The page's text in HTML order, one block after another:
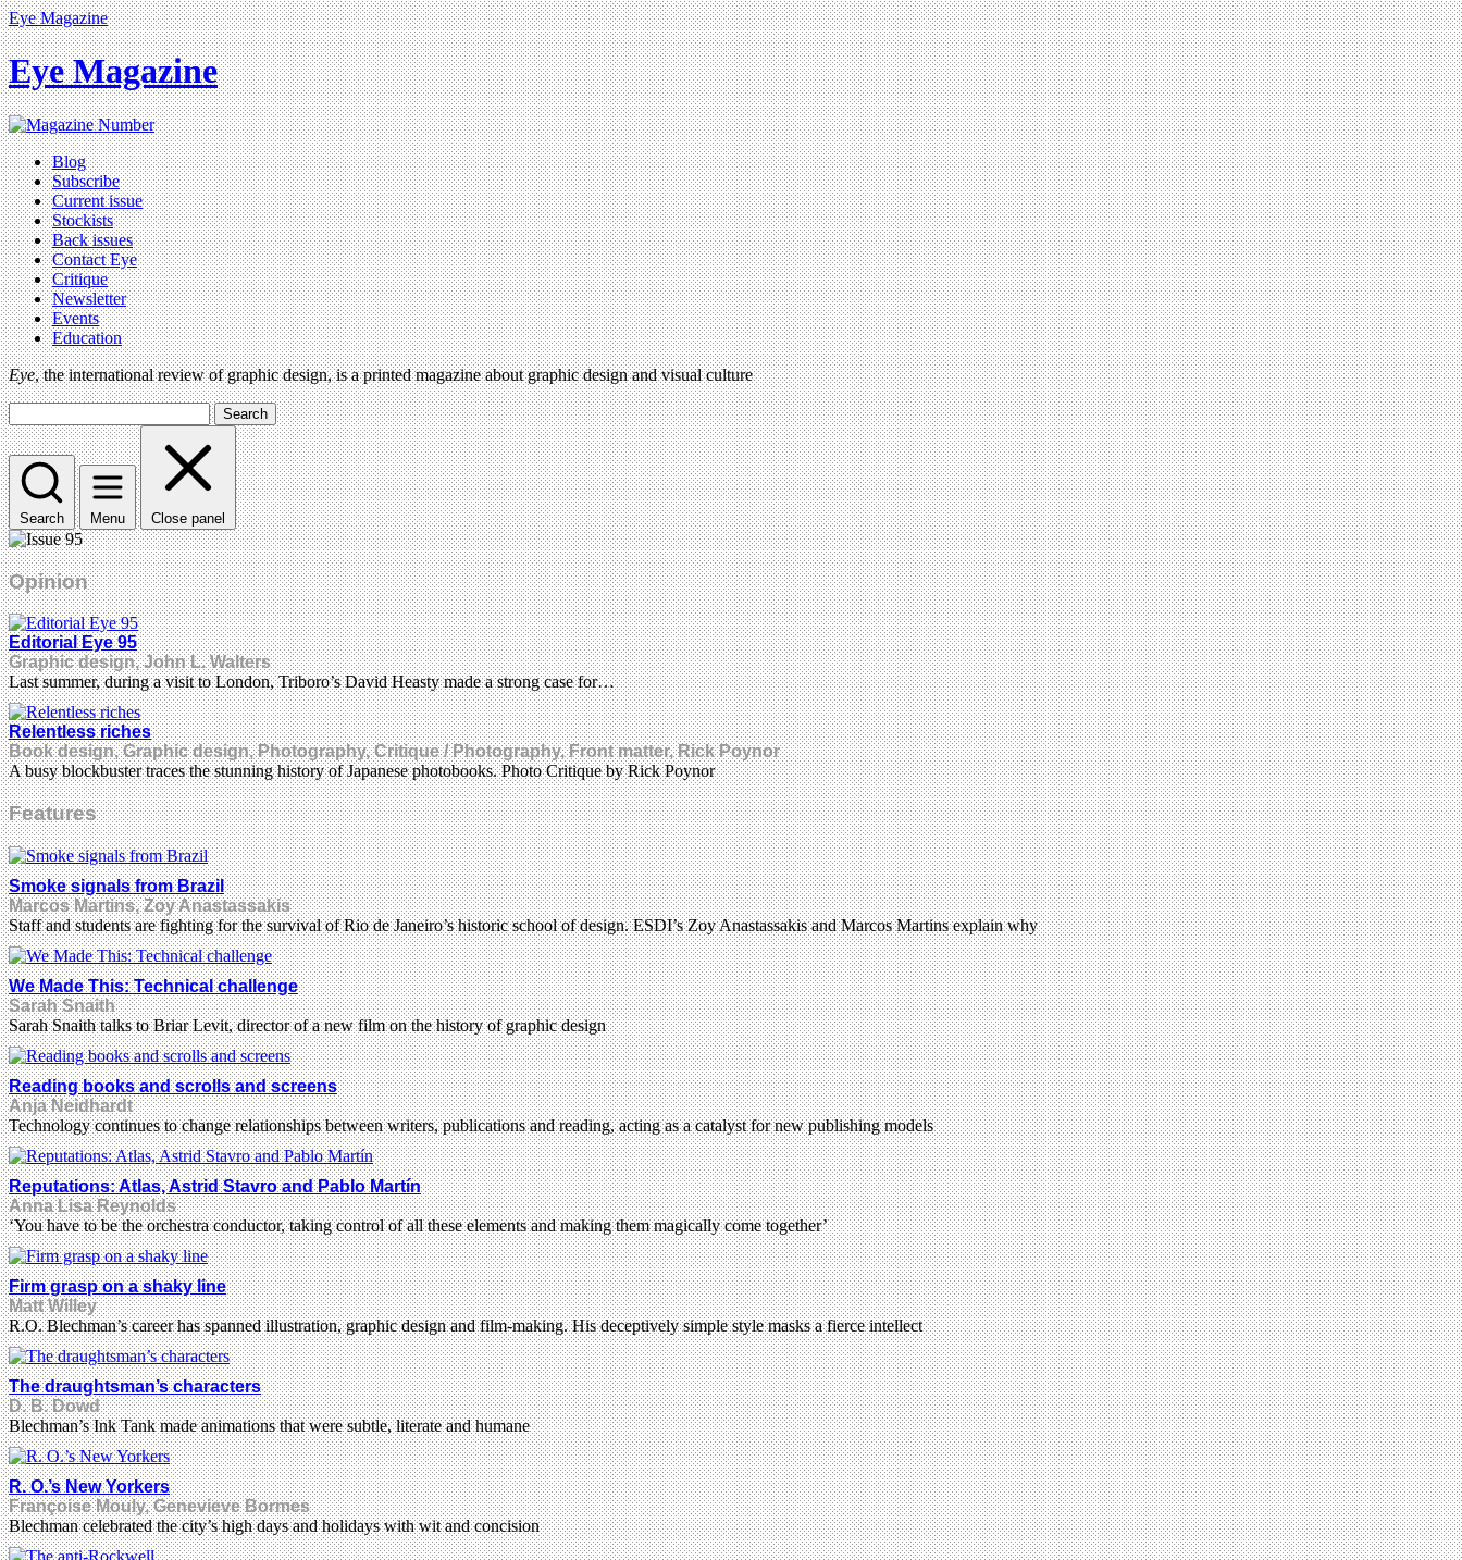
Eye Magazine
Eye Magazine
Blog
Subscribe
Current issue
Stockists
Back issues
Contact Eye
Critique
Newsletter
Events
Education
Eye, the international review of graphic design, is a printed magazine about graphic design and visual culture
Search
Search Menu Close panel
Opinion
Editorial Eye 95
Graphic design, John L. Walters
Last summer, during a visit to London, Triboro’s David Heasty made a strong case for…
Relentless riches
Book design, Graphic design, Photography, Critique / Photography, Front matter, Rick Poynor
A busy blockbuster traces the stunning history of Japanese photobooks. Photo Critique by Rick Poynor
Features
Smoke signals from Brazil
Marcos Martins, Zoy Anastassakis
Staff and students are fighting for the survival of Rio de Janeiro’s historic school of design. ESDI’s Zoy Anastassakis and Marcos Martins explain why
We Made This: Technical challenge
Sarah Snaith
Sarah Snaith talks to Briar Levit, director of a new film on the history of graphic design
Reading books and scrolls and screens
Anja Neidhardt
Technology continues to change relationships between writers, publications and reading, acting as a catalyst for new publishing models
Reputations: Atlas, Astrid Stavro and Pablo Martín
Anna Lisa Reynolds
‘You have to be the orchestra conductor, taking control of all these elements and making them magically come together’
Firm grasp on a shaky line
Matt Willey
R.O. Blechman’s career has spanned illustration, graphic design and film-making. His deceptively simple style masks a fierce intellect
The draughtsman’s characters
D. B. Dowd
Blechman’s Ink Tank made animations that were subtle, literate and humane
R. O.’s New Yorkers
Françoise Mouly, Genevieve Bormes
Blechman celebrated the city’s high days and holidays with wit and concision